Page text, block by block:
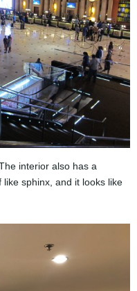
interior also has a
sphinx, and it looks like